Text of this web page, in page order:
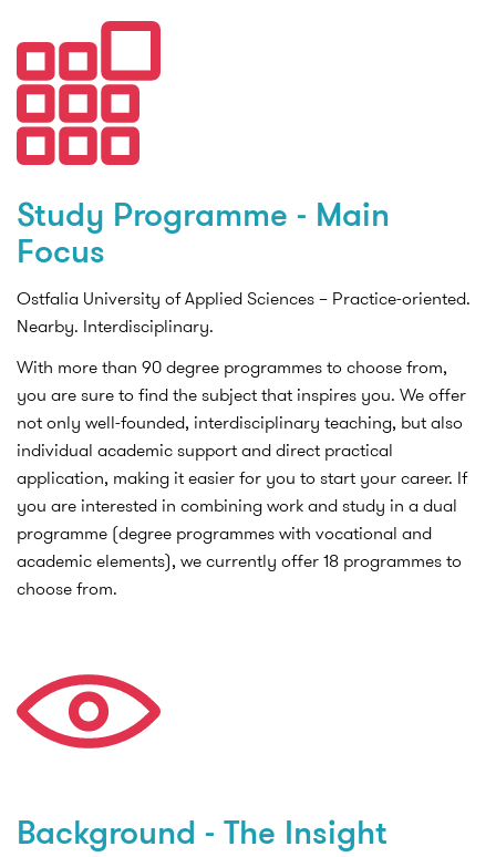
Study Programme - Main
Focus
Ostfalia University of Applied Sciences – Practice-oriented.
Nearby. Interdisciplinary.
With more than 90 degree programmes to choose from,
you are sure to find the subject that inspires you. We offer
not only well-founded, interdisciplinary teaching, but also
individual academic support and direct practical
application, making it easier for you to start your career. If
you are interested in combining work and study in a dual
programme (degree programmes with vocational and
academic elements), we currently offer 18 programmes to
choose from.
Background - The Insight